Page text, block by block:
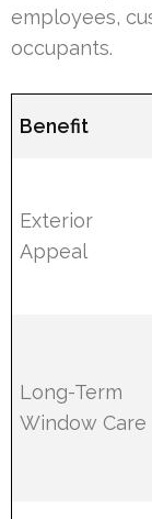
employees,
occupants.
Benefit
Exterior
Appeal
Long-Term
Window Care